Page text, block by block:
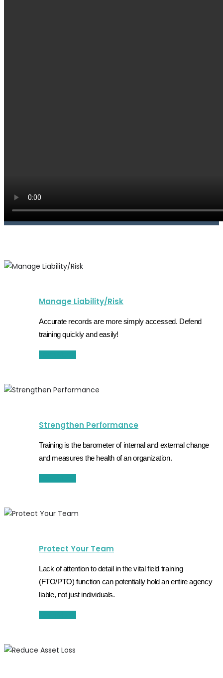
Manage Liability/Risk
Accurate records are more simply accessed. Defend
training quickly and easily!
Strengthen Performance
Training is the barometer of internal and external change
and measures the health of an organization.
Protect Your Team
Lack of attention to detail in the vital field training
(FTO/PTO) function can potentially hold an entire agency
liable, not just individuals.